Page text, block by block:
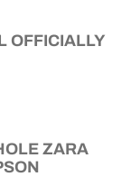
OFFICIALLY
ZARA